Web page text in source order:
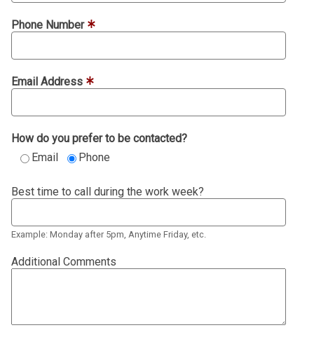
Phone Number
Email Address
How do you prefer to be contacted?
Email
Phone
Best time to call during the work week?
Example: Monday after 5pm, Anytime Friday, etc.
Additional Comments